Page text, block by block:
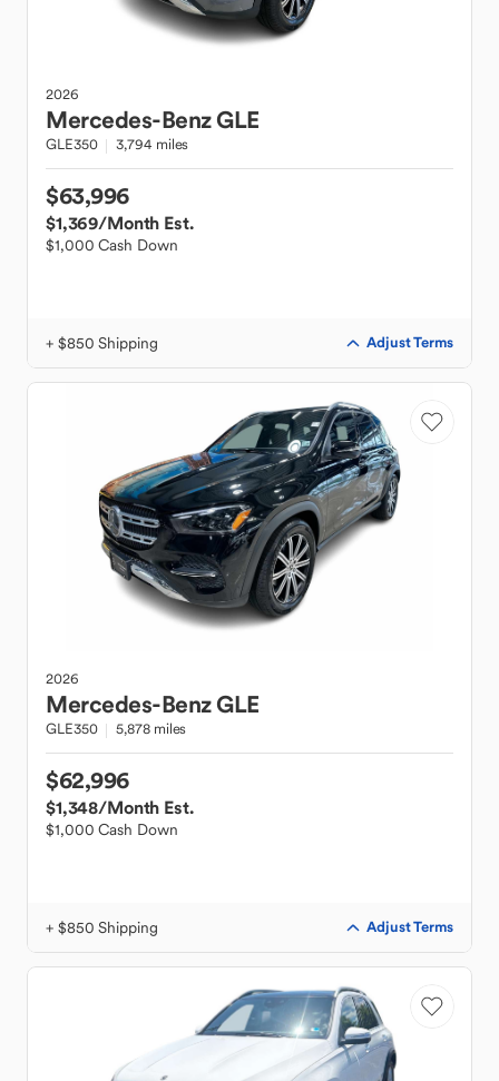
2026
Mercedes-BenzGLE
GLE350 3,794 miles
$63,996
$1,369/Month Est.
$1,000 Cash Down
+ $850 Shipping Adjust Terms
2026
Mercedes-BenzGLE
GLE350 5,878 miles
$62,996
$1,348/Month Est.
$1,000 Cash Down
+ $850 Shipping Adjust Terms